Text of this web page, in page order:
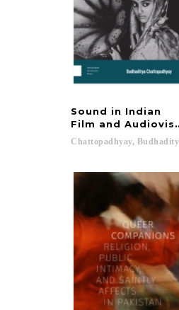
Sound in Indian
Film and
Chattopadhyay,